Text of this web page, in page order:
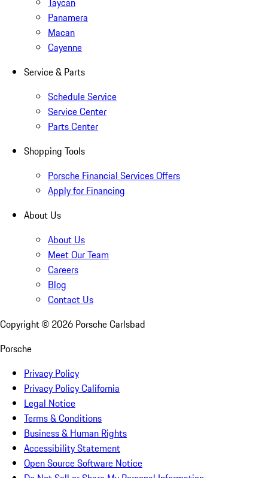
Panamera
Macan
Cayenne
Service & Parts
Schedule Service
Service Center
Parts Center
Shopping Tools
Porsche Financial Services Offers
Apply for Financing
About Us
About Us
Meet Our Team
Careers
Blog
Contact Us
Copyright © 2026 Porsche Carlsbad
Porsche
Privacy Policy
Privacy Policy California
Legal Notice
Terms & Conditions
Business & Human Rights
Accessibility Statement
Open Source Software Notice